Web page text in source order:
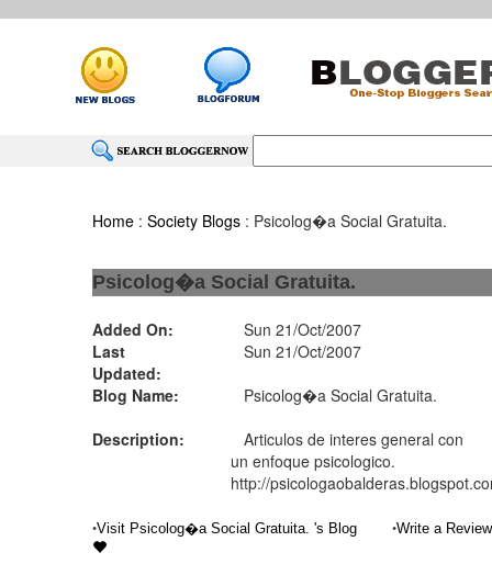
Home :Society Blogs : Psicolog�a Social Gratuita.
Psicolog�a Social Gratuita.
Added On:
Sun 21/Oct/2007
Last
Updated:
Sun 21/Oct/2007
Blog Name:
Psicolog�a Social Gratuita.
Description:
Articulos de interes general con
un enfoque psicologico.
http://
•Visit Psicolog�a Social Gratuita. 's Blog •Write a